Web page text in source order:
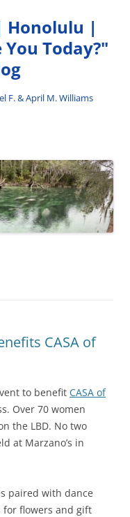
Honolulu |
Today?"
F. & April M. Williams
CASA of
to benefit CASA of
Over 70 women
the LBD. No two
at Marzano’s in
paired with dance
for flowers and gift